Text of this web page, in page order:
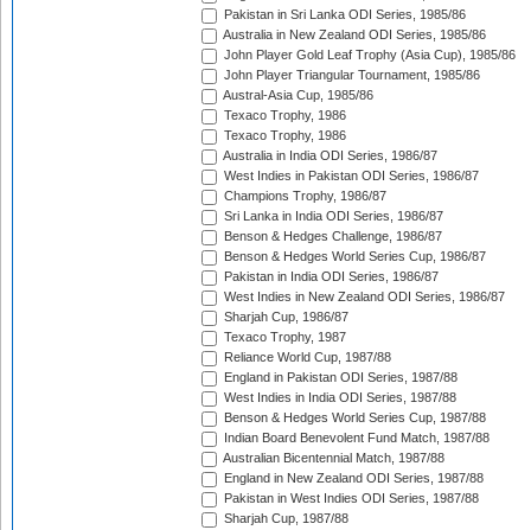
Pakistan in Sri Lanka ODI Series, 1985/86
Australia in New Zealand ODI Series, 1985/86
John Player Gold Leaf Trophy (Asia Cup), 1985/86
John Player Triangular Tournament, 1985/86
Austral-Asia Cup, 1985/86
Texaco Trophy, 1986
Texaco Trophy, 1986
Australia in India ODI Series, 1986/87
West Indies in Pakistan ODI Series, 1986/87
Champions Trophy, 1986/87
Sri Lanka in India ODI Series, 1986/87
Benson & Hedges Challenge, 1986/87
Benson & Hedges World Series Cup, 1986/87
Pakistan in India ODI Series, 1986/87
West Indies in New Zealand ODI Series, 1986/87
Sharjah Cup, 1986/87
Texaco Trophy, 1987
Reliance World Cup, 1987/88
England in Pakistan ODI Series, 1987/88
West Indies in India ODI Series, 1987/88
Benson & Hedges World Series Cup, 1987/88
Indian Board Benevolent Fund Match, 1987/88
Australian Bicentennial Match, 1987/88
England in New Zealand ODI Series, 1987/88
Pakistan in West Indies ODI Series, 1987/88
Sharjah Cup, 1987/88